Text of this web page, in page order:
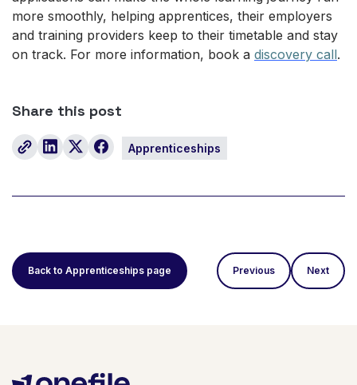
more smoothly, helping apprentices, their employers
and training providers keep to their timetable and stay
on track. For more information, book a discovery call.
Share this post
Apprenticeships
Back to Apprenticeships page Previous Next